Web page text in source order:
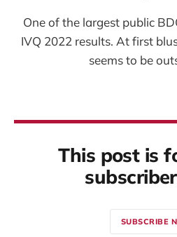
One of the largest public
IVQ 2022 results. At first
seems to be
This post is
SUBSCRIBE